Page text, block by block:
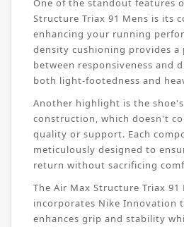
One of the standout features
Structure Triax 91 Mens is its
enhancing your running
density cushioning provides a
between responsiveness and
both light-footedness and
Another highlight is the
construction, which doesn't
quality or support. Each
meticulously designed to
return without sacrificing
The Air Max Structure Triax 91
incorporates Nike Innovation
enhances grip and stability